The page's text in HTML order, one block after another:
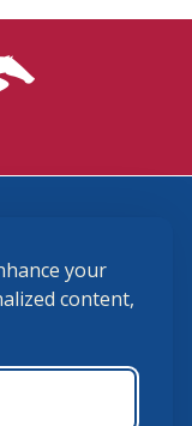
your
content,